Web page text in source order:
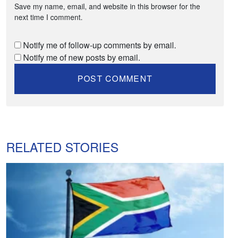
Save my name, email, and website in this browser for the
next time I comment.
Notify me of follow-up comments by email.
Notify me of new posts by email.
RELATED STORIES